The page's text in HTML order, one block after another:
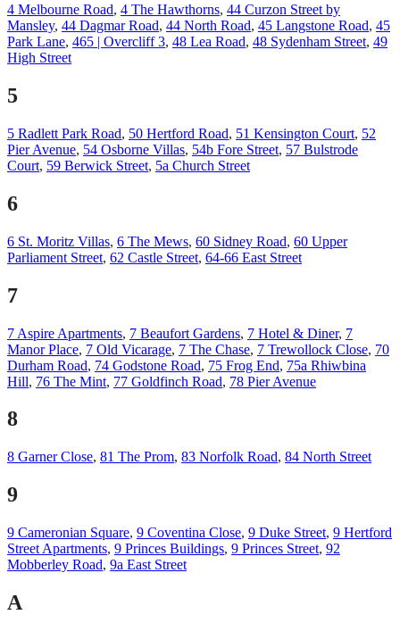
4 Melbourne Road, 4 The Hawthorns, 44 Curzon Street by
Mansley, 44 Dagmar Road, 44 North Road, 45 Langstone Road, 45
Park Lane, 465 | Overcliff 3, 48 Lea Road, 48 Sydenham Street, 49
High Street
5
5 Radlett Park Road, 50 Hertford Road, 51 Kensington Court, 52
Pier Avenue, 54 Osborne Villas, 54b Fore Street, 57 Bulstrode
Court, 59 Berwick Street, 5a Church Street
6
6 St. Moritz Villas, 6 The Mews, 60 Sidney Road, 60 Upper
Parliament Street, 62 Castle Street, 64-66 East Street
7
7 Aspire Apartments, 7 Beaufort Gardens, 7 Hotel & Diner, 7
Manor Place, 7 Old Vicarage, 7 The Chase, 7 Trewollock Close, 70
Durham Road, 74 Godstone Road, 75 Frog End, 75a Rhiwbina
Hill, 76 The Mint, 77 Goldfinch Road, 78 Pier Avenue
8
8 Garner Close, 81 The Prom, 83 Norfolk Road, 84 North Street
9
9 Cameronian Square, 9 Coventina Close, 9 Duke Street, 9 Hertford
Street Apartments, 9 Princes Buildings, 9 Princes Street, 92
Mobberley Road, 9a East Street
A